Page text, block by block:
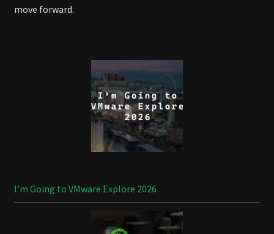
move forward.
I’m Going to VMware Explore 2026